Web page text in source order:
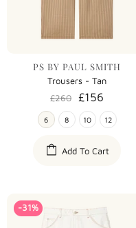
PS BY PAUL SMITH
Trousers - Tan
£260
£156
6 8 10 12
Add To Cart
-31%